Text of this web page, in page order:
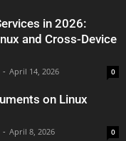
in 2026:
and Cross-Device
- April 14, 2026 0
on Linux
- April 8, 2026 0